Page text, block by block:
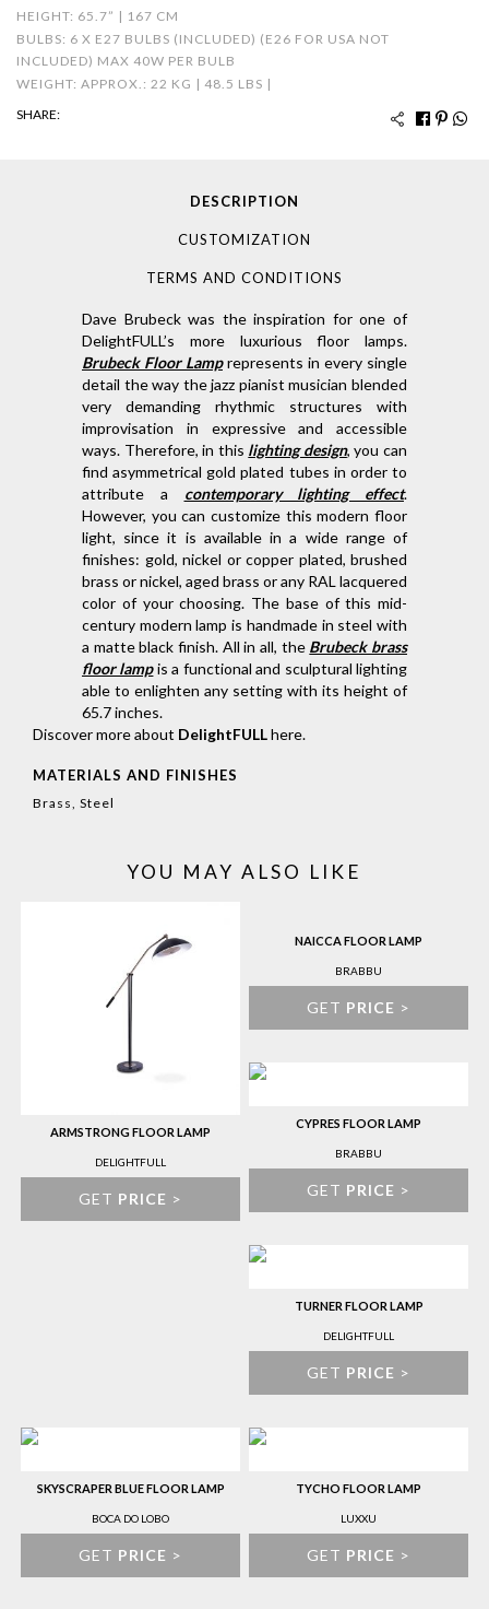
HEIGHT: 65.7” | 167 CM
BULBS: 6 X E27 BULBS (INCLUDED) (E26 FOR USA NOT
INCLUDED) MAX 40W PER BULB
WEIGHT: APPROX.: 22 KG | 48.5 LBS |
SHARE:
DESCRIPTION
CUSTOMIZATION
TERMS AND CONDITIONS
Dave Brubeck was the inspiration for one of
DelightFULL’s more luxurious floor lamps.
Brubeck Floor Lamprepresents in every single
detail the way the jazz pianist musician blended
very demanding rhythmic structures with
improvisation in expressive and accessible
ways. Therefore, in this lighting design, you can
find asymmetrical gold plated tubes in order to
attribute a contemporary lighting effect.
However, you can customize this modern floor
light, since it is available in a wide range of
finishes: gold, nickel or copper plated, brushed
brass or nickel, aged brass or any RAL lacquered
color of your choosing. The base of this mid-
century modern lamp is handmade in steel with
a matte black finish. All in all, the Brubeck brass
floor lampis a functional and sculptural lighting
able to enlighten any setting with its height of
65.7 inches.
Discover more about DelightFULLhere.
MATERIALS AND FINISHES
Brass, Steel
YOU MAY ALSO LIKE
ARMSTRONG FLOOR LAMP
DELIGHTFULL
GET PRICE >
NAICCA FLOOR LAMP
BRABBU
GET PRICE >
CYPRES FLOOR LAMP
BRABBU
GET PRICE >
TURNER FLOOR LAMP
DELIGHTFULL
GET PRICE >
SKYSCRAPER BLUE FLOOR LAMP
BOCA DO LOBO
GET PRICE >
TYCHO FLOOR LAMP
LUXXU
GET PRICE >